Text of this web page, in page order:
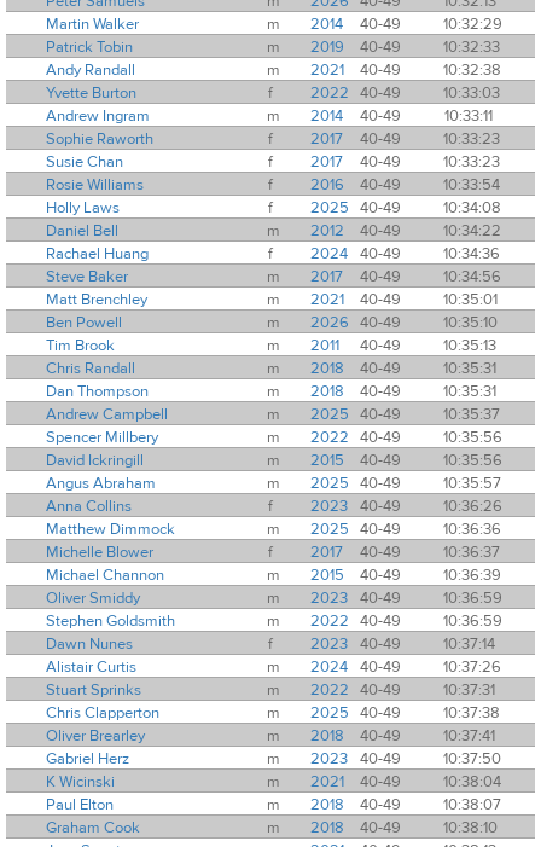
Martin Walker
m 2014 40-49
10:32:29
Patrick Tobin
m 2019 40-49
10:32:33
Andy Randall
m 2021 40-49
10:32:38
Yvette Burton
f 2022 40-49
10:33:03
Andrew Ingram
m 2014 40-49
10:33:11
Sophie Raworth
f 2017 40-49
10:33:23
Susie Chan
f 2017 40-49
10:33:23
Rosie Williams
f 2016 40-49
10:33:54
Holly Laws
f 2025 40-49
10:34:08
Daniel Bell
m 2012 40-49
10:34:22
Rachael Huang
f 2024 40-49
10:34:36
Steve Baker
m 2017 40-49
10:34:56
Matt Brenchley
m 2021 40-49
10:35:01
Ben Powell
m 2026 40-49
10:35:10
Tim Brook
m 2011 40-49
10:35:13
Chris Randall
m 2018 40-49
10:35:31
Dan Thompson
m 2018 40-49
10:35:31
Andrew Campbell
m 2025 40-49
10:35:37
Spencer Millbery
m 2022 40-49
10:35:56
David Ickringill
m 2015 40-49
10:35:56
Angus Abraham
m 2025 40-49
10:35:57
Anna Collins
f 2023 40-49
10:36:26
Matthew Dimmock
m 2025 40-49
10:36:36
Michelle Blower
f 2017 40-49
10:36:37
Michael Channon
m 2015 40-49
10:36:39
Oliver Smiddy
m 2023 40-49
10:36:59
Stephen Goldsmith
m 2022 40-49
10:36:59
Dawn Nunes
f 2023 40-49
10:37:14
Alistair Curtis
m 2024 40-49
10:37:26
Stuart Sprinks
m 2022 40-49
10:37:31
Chris Clapperton
m 2025 40-49
10:37:38
Oliver Brearley
m 2018 40-49
10:37:41
Gabriel Herz
m 2023 40-49
10:37:50
K Wicinski
m 2021 40-49
10:38:04
Paul Elton
m 2018 40-49
10:38:07
Graham Cook
m 2018 40-49
10:38:10